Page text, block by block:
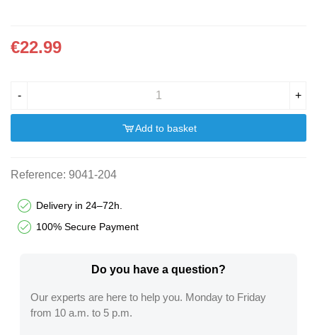
€22.99
- +
Add to basket
Reference: 9041-204
Delivery in 24–72h.
100% Secure Payment
Do you have a question?​
Our experts are here to help you. Monday to Friday
from 10 a.m. to 5 p.m.